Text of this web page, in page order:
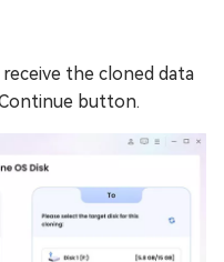
the cloned data
button.